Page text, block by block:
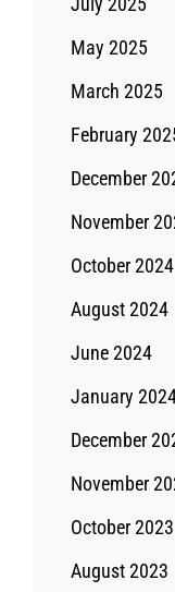
May 2025
March 2025
February
December
November
October 2024
August 2024
June 2024
January
December
November
October 2023
August 2023